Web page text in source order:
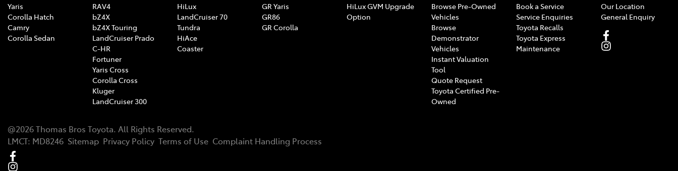
Yaris
Corolla Hatch
Camry
Corolla Sedan
RAV4
bZ4X
bZ4X Touring
LandCruiser Prado
C-HR
Fortuner
Yaris Cross
Corolla Cross
Kluger
LandCruiser 300
HiLux
LandCruiser 70
Tundra
HiAce
Coaster
GR Yaris
GR86
GR Corolla
HiLux GVM Upgrade
Option
Browse Pre-Owned
Vehicles
Browse
Demonstrator
Vehicles
Instant Valuation
Tool
Quote Request
Toyota Certified Pre-
Owned
Book a Service
Service Enquiries
Toyota Recalls
Toyota Express
Maintenance
Our Location
General Enquiry
@2026Thomas Bros Toyota. All Rights Reserved.
LMCT: MD8246 Sitemap Privacy Policy Terms of Use Complaint Handling Process